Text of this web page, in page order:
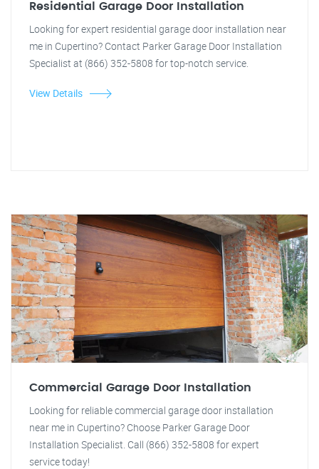
Residential Garage Door Installation
Looking for expert residential garage door installation near
me in Cupertino? Contact Parker Garage Door Installation
Specialist at (866) 352-5808 for top-notch service.
View Details
Commercial Garage Door Installation
Looking for reliable commercial garage door installation
near me in Cupertino? Choose Parker Garage Door
Installation Specialist. Call (866) 352-5808 for expert
service today!